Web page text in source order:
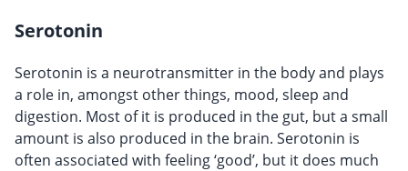
Serotonin
Serotonin is a neurotransmitter in the body and plays
a role in, amongst other things, mood, sleep and
digestion. Most of it is produced in the gut, but a small
amount is also produced in the brain. Serotonin is
often associated with feeling ‘good’, but it does much